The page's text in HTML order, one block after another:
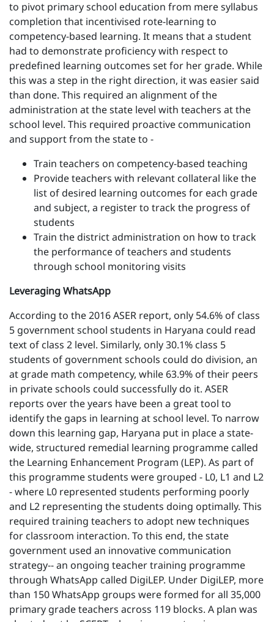
to pivot primary school education from mere syllabus
completion that incentivised rote-learning to
competency-based learning. It means that a student
had to demonstrate proficiency with respect to
predefined learning outcomes set for her grade. While
this was a step in the right direction, it was easier said
than done. This required an alignment of the
administration at the state level with teachers at the
school level. This required proactive communication
and support from the state to -
Train teachers on competency-based teaching
Provide teachers with relevant collateral like the
list of desired learning outcomes for each grade
and subject, a register to track the progress of
students
Train the district administration on how to track
the performance of teachers and students
through school monitoring visits
Leveraging WhatsApp
According to the 2016 ASER report, only 54.6% of class
5 government school students in Haryana could read
text of class 2 level. Similarly, only 30.1% class 5
students of government schools could do division, an
at grade math competency, while 63.9% of their peers
in private schools could successfully do it. ASER
reports over the years have been a great tool to
identify the gaps in learning at school level. To narrow
down this learning gap, Haryana put in place a state-
wide, structured remedial learning programme called
the Learning Enhancement Program (LEP). As part of
this programme students were grouped - L0, L1 and L2
- where L0 represented students performing poorly
and L2 representing the students doing optimally. This
required training teachers to adopt new techniques
for classroom interaction. To this end, the state
government used an innovative communication
strategy-- an ongoing teacher training programme
through WhatsApp called DigiLEP. Under DigiLEP, more
than 150 WhatsApp groups were formed for all 35,000
primary grade teachers across 119 blocks. A plan was